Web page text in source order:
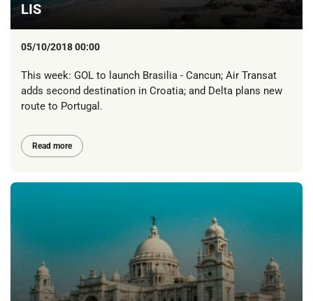
LIS
05/10/2018 00:00
This week: GOL to launch Brasilia - Cancun; Air Transat
adds second destination in Croatia; and Delta plans new
route to Portugal.
Read more